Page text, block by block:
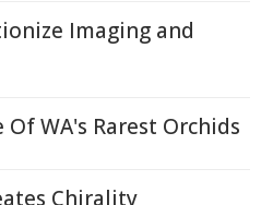
Imaging and
WA's Rarest Orchids
Chirality